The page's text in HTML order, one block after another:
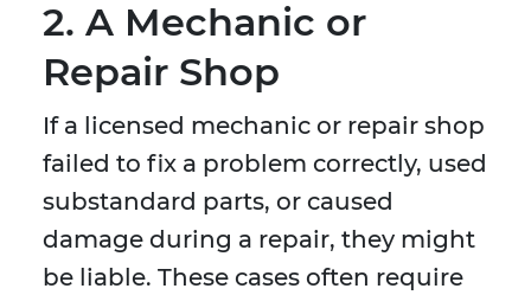
2. A Mechanic or
Repair Shop
If a licensed mechanic or repair shop
failed to fix a problem correctly, used
substandard parts, or caused
damage during a repair, they might
be liable. These cases often require